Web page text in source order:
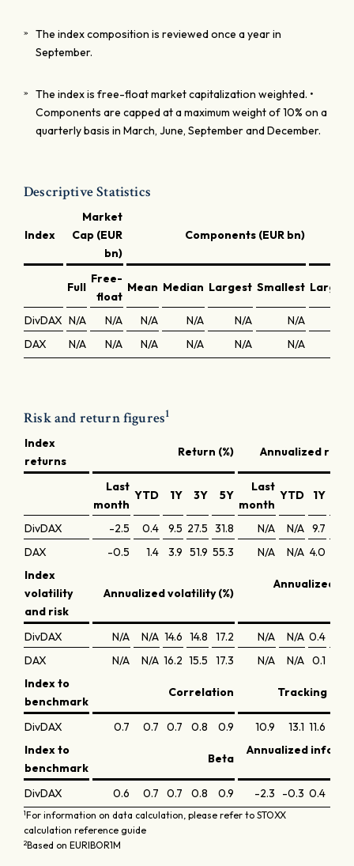
The index composition is reviewed once a year in
September.
The index is free-float market capitalization weighted. •
Components are capped at a maximum weight of 10% on a
quarterly basis in March, June, September and December.
Descriptive Statistics
Index
Market
Cap (EUR
bn)
Components (EUR bn)
Full
Free-
float
Mean Median Largest Smallest Largest
DivDAX N/A N/A N/A N/A N/A N/A
DAX
N/A N/A N/A N/A N/A N/A
Risk and return figures1
Index
returns
Return (%) Annualized
Last
month
YTD 1Y 3Y 5Y
Last
month
YTD 1Y
DivDAX -2.5 0.4 9.5 27.5 31.8 N/A N/A 9.7
DAX
-0.5 1.4 3.9 51.9 55.3 N/A N/A 4.0
Index
volatility
and risk
Annualized volatility (%)
Annualized
DivDAX N/A N/A 14.6 14.8 17.2 N/A N/A 0.4
DAX
N/A N/A 16.2 15.5 17.3 N/A N/A 0.1
Index to
benchmark
Correlation Tracking
DivDAX 0.7 0.7 0.7 0.8 0.9 10.9 13.1 11.6
Index to
benchmark
Beta
Annualized
DivDAX
0.6 0.7 0.7 0.8 0.9 -2.3 -0.3 0.4
1For information on data calculation, please refer to STOXX
calculation reference guide
2Based on EURIBOR1M